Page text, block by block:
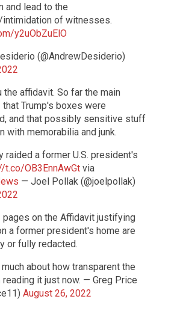
and lead to the
intimidation of witnesses.
y2uObZuElO
(@AndrewDesiderio)
the affidavit. So far the main
Trump's boxes were
and that possibly sensitive stuff
with memorabilia and junk.
raided a former U.S. president's
t.co/OB3EnnAwGt via
— Joel Pollak (@joelpollak)
on the Affidavit justifying
a former president's home are
or fully redacted.
about how transparent the
it just now. — Greg Price
August 26, 2022